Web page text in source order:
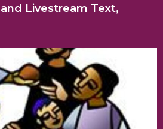
Livestream Text,